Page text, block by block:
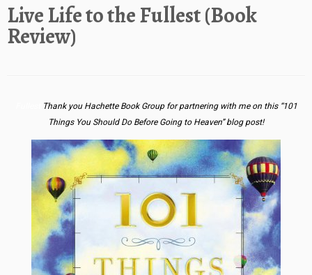
Live Life to the Fullest (Book
Review)
Thank you Hachette Book Group for partnering with me on this “101
Things You Should Do Before Going to Heaven” blog post!